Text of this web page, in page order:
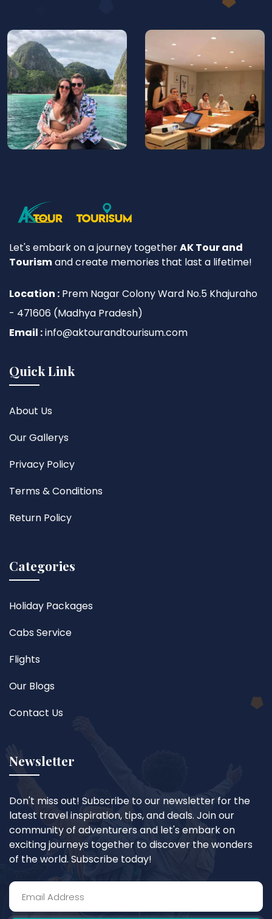
Let's embark on a journey togetherAK Tour and
Tourismand create memories that last a lifetime!
Location : Prem Nagar Colony Ward No.5 Khajuraho
- 471606 (Madhya Pradesh)
Email :info@aktourandtourisum.com
Quick Link
About Us
Our Gallerys
Privacy Policy
Terms & Conditions
Return Policy
Categories
Holiday Packages
Cabs Service
Flights
Our Blogs
Contact Us
Newsletter
Don't miss out! Subscribe to our newsletter for the
latest travel inspiration, tips, and deals. Join our
community of adventurers and let's embark on
exciting journeys together to discover the wonders
of the world. Subscribe today!